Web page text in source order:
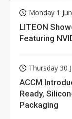
Monday 1
LITEON
Featuring
Thursday 30
ACCM
Ready,
Packaging